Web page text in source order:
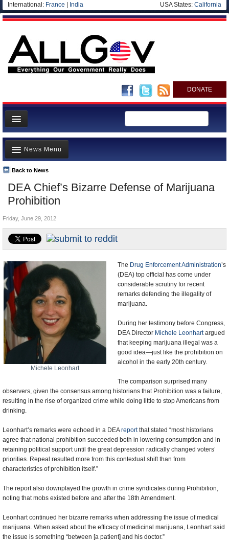
International: France India USA States: California
DONATE
News
Meet your Government
Departments/Agencies
Nations
Blog
DEA Chief’s Bizarre Defense of Marijuana
Prohibition
Back to News
News Menu
Top Stories
Unusual News
Controversies
U.S. and the World
Appointments and Resignations
Friday, June 29, 2012
Michele Leonhart
The Drug Enforcement Administration’s
(DEA) top official has come under
considerable scrutiny for recent
remarks defending the illegality of
marijuana.
During her testimony before Congress,
DEA Director Michele Leonhartargued
that keeping marijuana illegal was a
good idea—just like the prohibition on
alcohol in the early 20th century.
The comparison surprised many
observers, given the consensus among historians that Prohibition was a failure,
resulting in the rise of organized crime while doing little to stop Americans from
drinking.
Leonhart’s remarks were echoed in a DEAreportthat stated “most historians
agree that national prohibition succeeded both in lowering consumption and in
retaining political support until the great depression radically changed voters’
priorities. Repeal resulted more from this contextual shift than from
characteristics of prohibition itself.”
The report also downplayed the growth in crime syndicates during Prohibition,
noting that mobs existed before and after the 18th Amendment.
Leonhart continued her bizarre remarks when addressing the issue of medical
marijuana. When asked about the efficacy of medicinal marijuana, Leonhart said
the issue is something “between [a patient] and his doctor.”